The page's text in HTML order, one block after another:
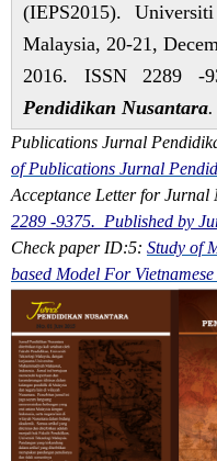
(IEPS2015).
Malaysia, 20-21,
2016. ISSN 2289
Pendidikan Nusantara.
Publications Jurnal
of Publications Jurnal
Acceptance Letter for
2289 -9375. Published by
Check paper ID:5: Study of
based Model For